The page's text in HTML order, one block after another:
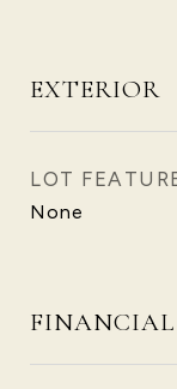
EXTERIOR
LOT
None
FINANCIAL